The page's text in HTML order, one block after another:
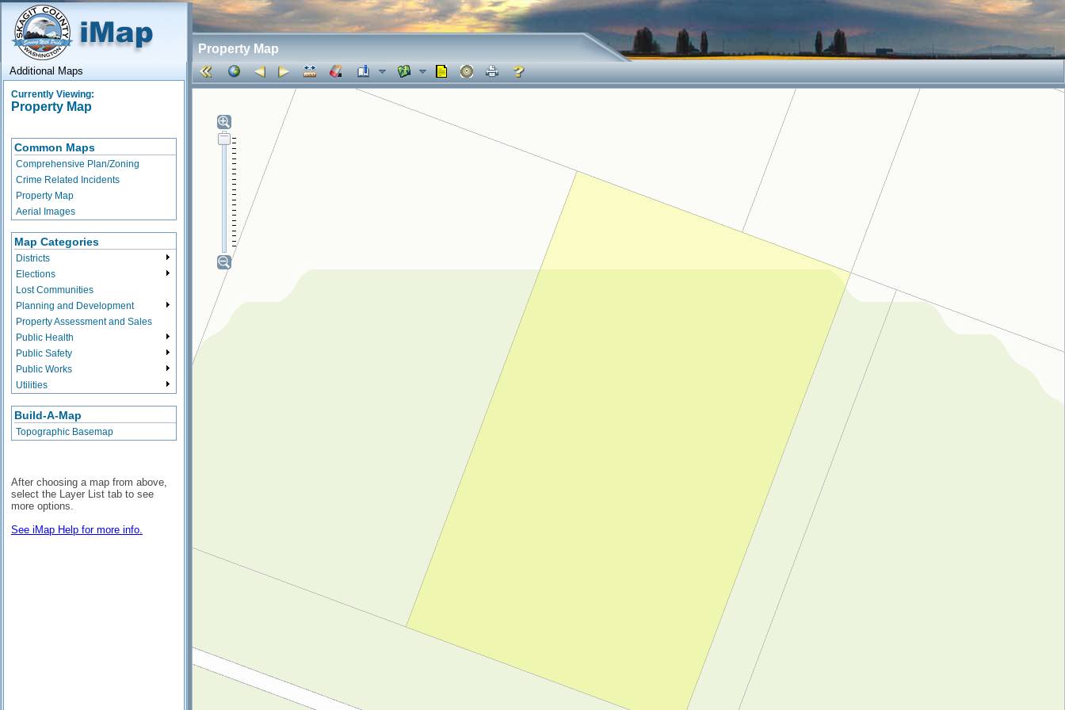
Property Map
Additional Maps
Currently Viewing:
Property Map
Common Maps
Comprehensive Plan/Zoning
Crime Related Incidents
Property Map
Aerial Images
Map Categories
Districts
Elections
Lost Communities
Planning and Development
Property Assessment and Sales
Public Health
Public Safety
Public Works
Utilities
Build-A-Map
Topographic Basemap
After choosing a map from above,
select the Layer List tab to see
more options.
See iMap Help for more info.